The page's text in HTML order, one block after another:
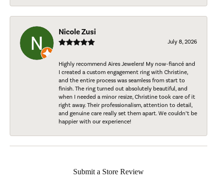
Nicole Zusi
July 8, 2026
Highly recommend Aires Jewelers! My now-fiancé and
I created a custom engagement ring with Christine,
and the entire process was seamless from start to
finish. The ring turned out absolutely beautiful, and
when I needed a minor resize, Christine took care of it
right away. Their professionalism, attention to detail,
and genuine care really set them apart. We couldn’t be
happier with our experience!
Submit a Store Review